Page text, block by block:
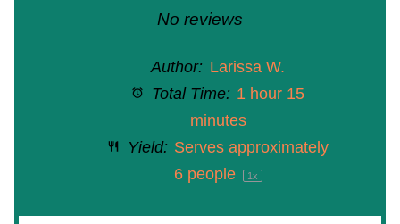
Stars
Stars
Star
No reviews
Author: Larissa W.
Total Time: 1 hour 15
minutes
Yield: Serves approximately
6people 1x